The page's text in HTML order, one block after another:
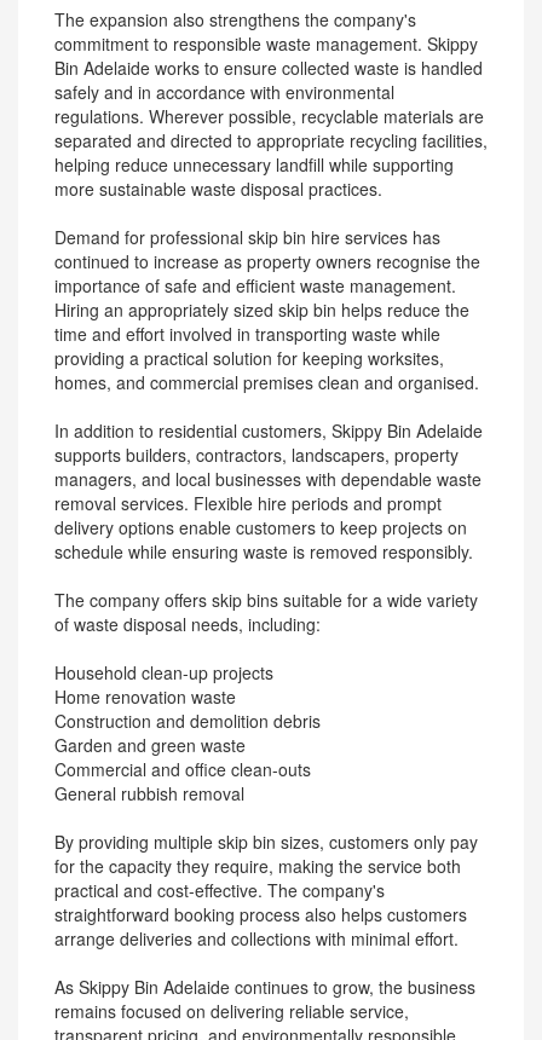
The expansion also strengthens the company's
commitment to responsible waste management. Skippy
Bin Adelaide works to ensure collected waste is handled
safely and in accordance with environmental
regulations. Wherever possible, recyclable materials are
separated and directed to appropriate recycling facilities,
helping reduce unnecessary landfill while supporting
more sustainable waste disposal practices.
Demand for professional skip bin hire services has
continued to increase as property owners recognise the
importance of safe and efficient waste management.
Hiring an appropriately sized skip bin helps reduce the
time and effort involved in transporting waste while
providing a practical solution for keeping worksites,
homes, and commercial premises clean and organised.
In addition to residential customers, Skippy Bin Adelaide
supports builders, contractors, landscapers, property
managers, and local businesses with dependable waste
removal services. Flexible hire periods and prompt
delivery options enable customers to keep projects on
schedule while ensuring waste is removed responsibly.
The company offers skip bins suitable for a wide variety
of waste disposal needs, including:
Household clean-up projects
Home renovation waste
Construction and demolition debris
Garden and green waste
Commercial and office clean-outs
General rubbish removal
By providing multiple skip bin sizes, customers only pay
for the capacity they require, making the service both
practical and cost-effective. The company's
straightforward booking process also helps customers
arrange deliveries and collections with minimal effort.
As Skippy Bin Adelaide continues to grow, the business
remains focused on delivering reliable service,
transparent pricing, and environmentally responsible